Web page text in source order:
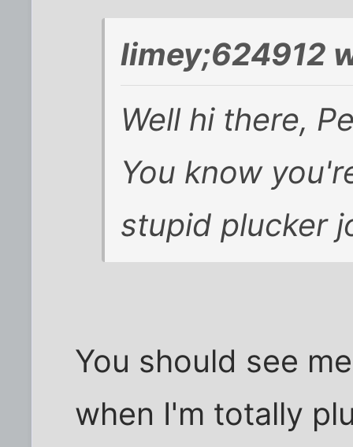
limey;624912
Well hi there,
You know
stupid plucker
You should see
when I'm totally